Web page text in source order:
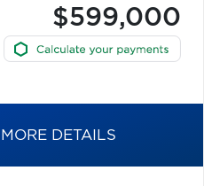
$599,000
DETAILS